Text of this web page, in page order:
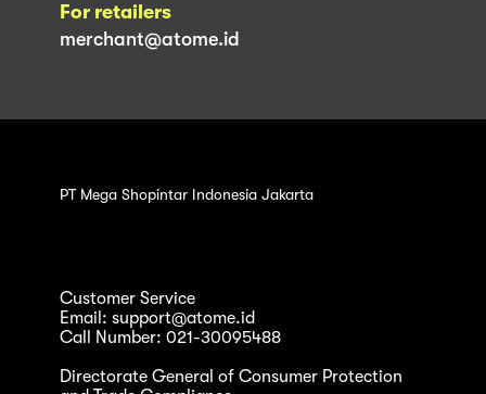
For retailers
merchant@atome.id
PT Mega Shopintar Indonesia Jakarta
Customer Service
Email: support@atome.id
Call Number: 021-30095488
Directorate General of Consumer Protection